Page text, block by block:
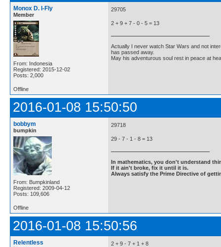
Monox D. I-Fly
Member
From: Indonesia
Registered: 2015-12-02
Posts: 2,000
29705
2 + 9 + 7 - 0 - 5 = 13
Actually I never watch Star Wars and not
has passed away.
May his adventurous soul rest in peace at
Offline
2016-01-08 15:50:50
bobbym
bumpkin
From: Bumpkinland
Registered: 2009-04-12
Posts: 109,606
29718
29 - 7 - 1 - 8 = 13
In mathematics, you don't understand
If it ain't broke, fix it until it is.
Always satisfy the Prime Directive of
Offline
2016-01-08 15:50:56
Relentless 2 + 9 - 7 + 1 + 8